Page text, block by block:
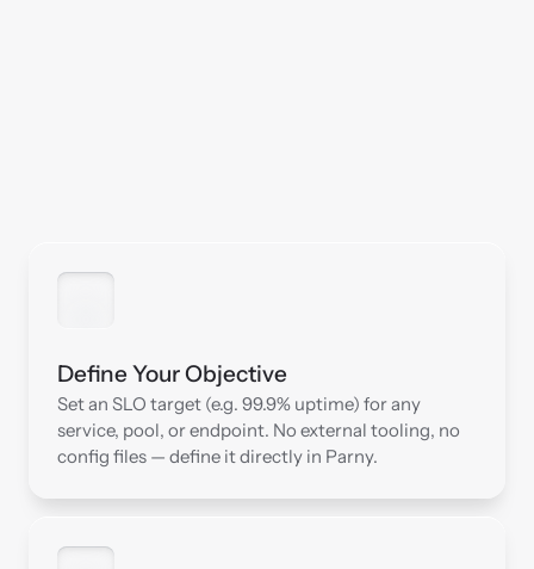
Define Your Objective
Set an SLO target (e.g. 99.9% uptime) for any
service, pool, or endpoint. No external tooling, no
config files — define it directly in Parny.